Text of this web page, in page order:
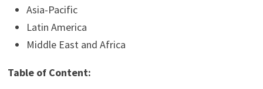
Asia-Pacific
Latin America
Middle East and Africa
Table of Content: